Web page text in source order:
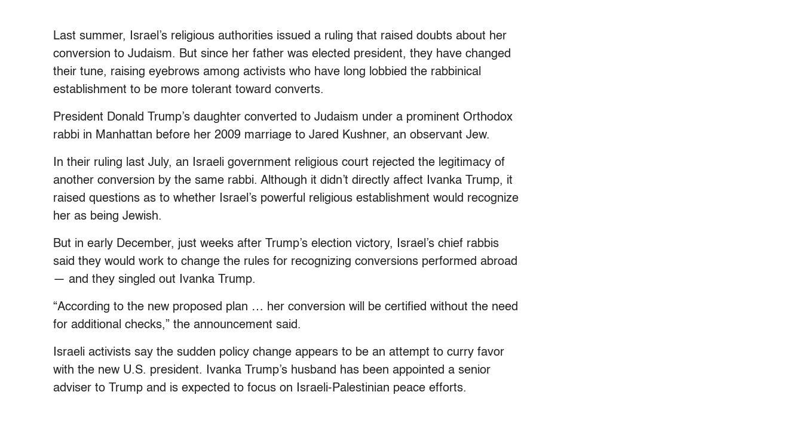
Last summer, Israel’s religious authorities issued a ruling that raised doubts about her
conversion to Judaism. But since her father was elected president, they have changed
their tune, raising eyebrows among activists who have long lobbied the rabbinical
establishment to be more tolerant toward converts.
President Donald Trump’s daughter converted to Judaism under a prominent Orthodox
rabbi in Manhattan before her 2009 marriage to Jared Kushner, an observant Jew.
In their ruling last July, an Israeli government religious court rejected the legitimacy of
another conversion by the same rabbi. Although it didn’t directly affect Ivanka Trump, it
raised questions as to whether Israel’s powerful religious establishment would recognize
her as being Jewish.
But in early December, just weeks after Trump’s election victory, Israel’s chief rabbis
said they would work to change the rules for recognizing conversions performed abroad
— and they singled out Ivanka Trump.
“According to the new proposed plan … her conversion will be certified without the need
for additional checks,” the announcement said.
Israeli activists say the sudden policy change appears to be an attempt to curry favor
with the new U.S. president. Ivanka Trump’s husband has been appointed a senior
adviser to Trump and is expected to focus on Israeli-Palestinian peace efforts.